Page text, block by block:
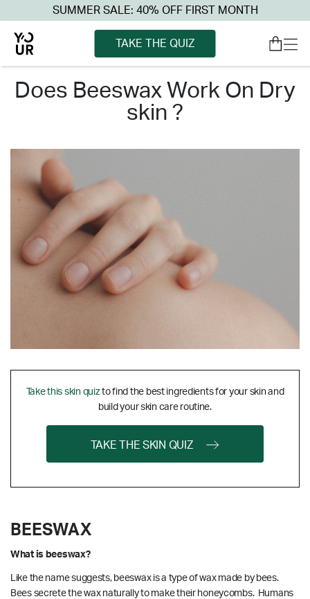
SUMMER SALE: 40% OFF FIRST MONTH
TAKE THE QUIZ
does beeswax work on dry
skin ?
Take this skin quizto find the best ingredients for your skin and
build your skin care routine.
TAKE THE SKIN QUIZ
BEESWAX
What is beeswax?
Like the name suggests, beeswax is a type of wax made by bees.
Bees secrete the wax naturally to make their honeycombs. Humans